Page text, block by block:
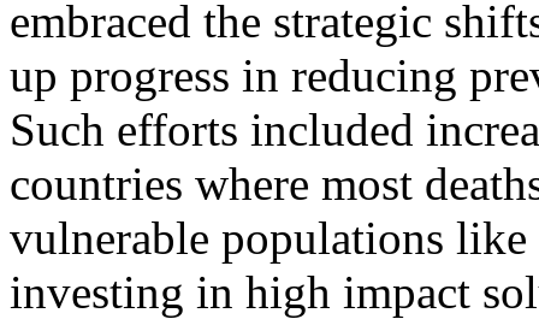
embraced the strategic
up progress in reducing
Such efforts included
countries where most
vulnerable populations
investing in high impact